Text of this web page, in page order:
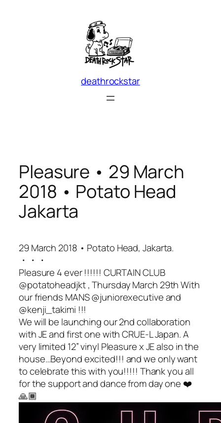
deathrockstar
Pleasure • 29 March
2018 • Potato Head
Jakarta
29 March 2018 • Potato Head, Jakarta.
・・・
Pleasure 4 ever !!!!!! CURTAIN CLUB
@potatoheadjkt , Thursday March 29th With
our friends MANS @juniorexecutive and
@kenji_takimi !!!
We will be launching our 2nd collaboration
with JE and first one with CRUE-L Japan. A
very limited 12” vinyl Pleasure x JE also in the
house…Beyond excited!!! and we only want
to celebrate this with you!!!!! Thank you all
for the support and dance from day one ❤️
🙏🏾